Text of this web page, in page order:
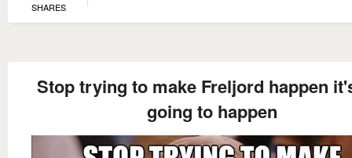
SHARES
Stop trying to make Freljord happen
going to happen